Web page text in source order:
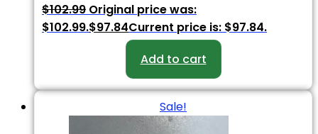
$102.99 Original price was:
$102.99.$97.84Current price is: $97.84.
Add to cart
Sale!